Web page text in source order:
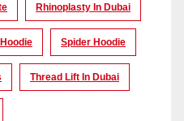
Rhinoplasty In Dubai
Spider Hoodie
Thread Lift In Dubai